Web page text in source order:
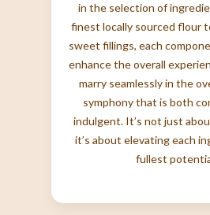
in the selection of
finest locally sourced flour
sweet fillings, each
enhance the overall
marry seamlessly in the
symphony that is both
indulgent. It’s not just
it’s about elevating each
fullest